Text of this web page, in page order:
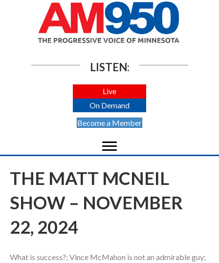
LISTEN:
Live
On Demand
Become a Member
THE MATT MCNEIL
SHOW – NOVEMBER
22, 2024
What is success?; Vince McMahon is not an admirable guy;